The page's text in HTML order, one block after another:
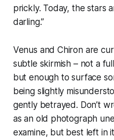
prickly. Today, the stars
darling.”
Venus and Chiron are
subtle skirmish – not a
but enough to surface
being slightly
gently betrayed. Don’t
as an old photograph
examine, but best left in